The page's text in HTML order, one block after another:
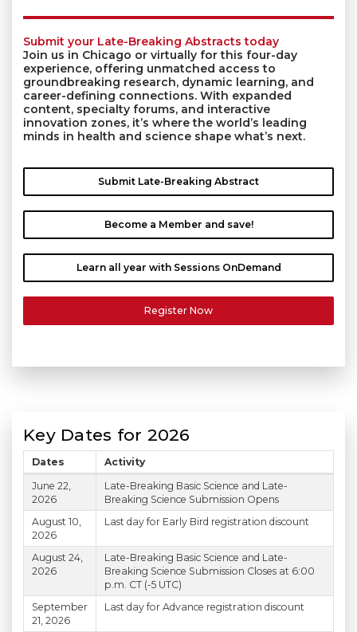
Submit your Late-Breaking Abstracts today
Join us in Chicago or virtually for this four-day
experience, offering unmatched access to
groundbreaking research, dynamic learning, and
career-defining connections. With expanded
content, specialty forums, and interactive
innovation zones, it’s where the world’s leading
minds in health and science shape what’s next.
Submit Late-Breaking Abstract
Become a Member and save!
Learn all year with Sessions OnDemand
Register Now
Key Dates for 2026
Scientific Sessions 2026 Key Dates
Dates
Activity
June 22,
2026
Late-Breaking Basic Science and Late-
Breaking Science Submission Opens
August 10,
2026
Last day for Early Bird registration discount
August 24,
2026
Late-Breaking Basic Science and Late-
Breaking Science Submission Closes at 6:00
p.m. CT (-5 UTC)
September
21, 2026
Last day for Advance registration discount